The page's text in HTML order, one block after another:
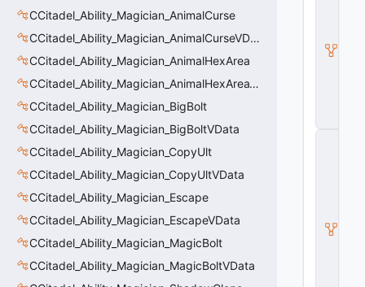
CCitadel_Ability_Magician_AnimalCurse
CCitadel_Ability_Magician_AnimalCurseVData
CCitadel_Ability_Magician_AnimalHexArea
CCitadel_Ability_Magician_AnimalHexAreaVData
CCitadel_Ability_Magician_BigBolt
CCitadel_Ability_Magician_BigBoltVData
CCitadel_Ability_Magician_CopyUlt
CCitadel_Ability_Magician_CopyUltVData
CCitadel_Ability_Magician_Escape
CCitadel_Ability_Magician_EscapeVData
CCitadel_Ability_Magician_MagicBolt
CCitadel_Ability_Magician_MagicBoltVData